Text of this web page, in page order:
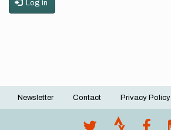
Log in
Footer
Newsletter Contact Privacy Policy